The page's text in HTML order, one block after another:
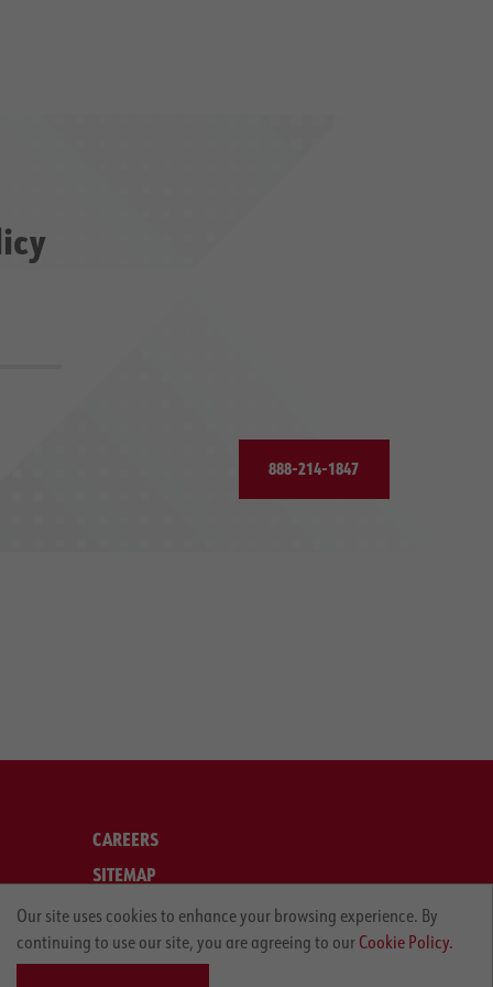
888-214-1847
CAREERS
SITEMAP
LEGAL
PRIVACY POLICY
Our site uses cookies to enhance your browsing experience. By
continuing to use our site, you are agreeing to our Cookie Policy.